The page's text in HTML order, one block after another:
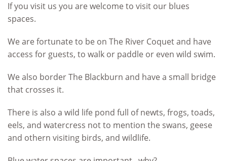
If you visit us you are welcome to visit our blues
spaces.
We are fortunate to be on The River Coquet and have
access for guests, to walk or paddle or even wild swim.
We also border The Blackburn and have a small bridge
that crosses it.
There is also a wild life pond full of newts, frogs, toads,
eels, and watercress not to mention the swans, geese
and othern visiting birds, and wildlife.